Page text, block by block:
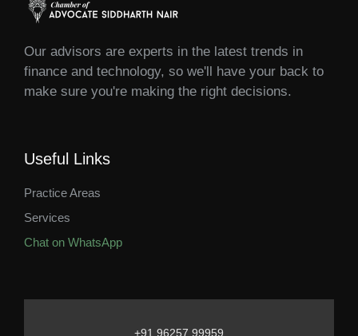
Our advisors are experts in the latest trends in
finance and technology, so we'll have your back to
make sure you're making the right decisions.
Useful Links
Practice Areas
Services
Chat on WhatsApp
+91 96257 99959